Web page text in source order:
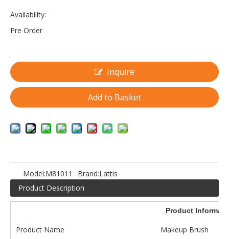
Availability:
Pre Order
Inquire
Add to Basket
Model:M81011 Brand:Lattis
Product Description
Product
Product Name
Makeup Brush